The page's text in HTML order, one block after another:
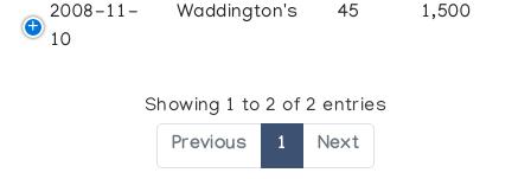
2008-11-
10
Waddington's 45 1,500
Showing 1 to 2 of 2 entries
Previous 1 Next